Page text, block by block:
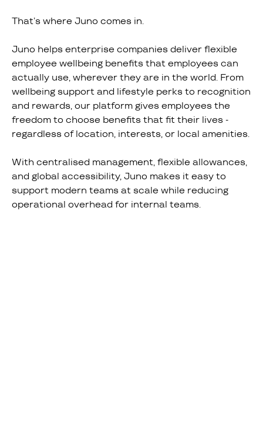
That’s where Juno comes in.
Juno helps enterprise companies deliver flexible
employee wellbeing benefits that employees can
actually use, wherever they are in the world. From
wellbeing support and lifestyle perks to recognition
and rewards, our platform gives employees the
freedom to choose benefits that fit their lives -
regardless of location, interests, or local amenities.
With centralised management, flexible allowances,
and global accessibility, Juno makes it easy to
support modern teams at scale while reducing
operational overhead for internal teams.